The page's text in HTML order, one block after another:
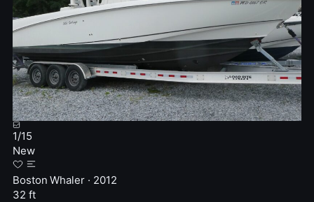
1/15
New
Boston Whaler · 2012
32 ft